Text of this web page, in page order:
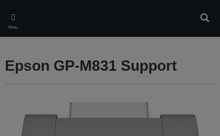
main
content
Menu
Epson GP-M831 Support